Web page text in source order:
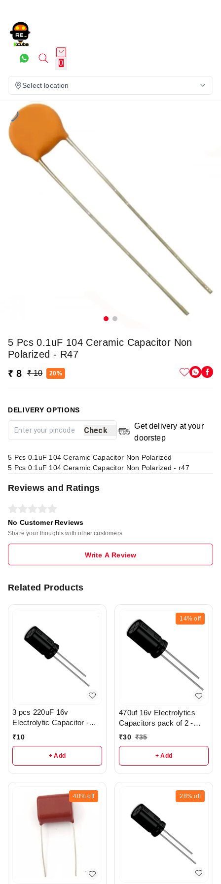
0
Select location
5 Pcs 0.1uF 104 Ceramic Capacitor Non
Polarized - R47
₹ 8
₹ 10 20%
DELIVERY OPTIONS
Check
Get delivery at your
doorstep
5 Pcs 0.1uF 104 Ceramic Capacitor Non Polarized
5 Pcs 0.1uF 104 Ceramic Capacitor Non Polarized - r47
Reviews and Ratings
No Customer Reviews
Share your thoughts with other customers
Write A Review
Related Products
3 pcs 220uF 16v
Electrolytic Capacitor -
R369
₹10
+ Add
14% off
470uf 16v Electrolytics
Capacitors pack of 2 -
r112
₹30 ₹35
+ Add
40% off 28% off